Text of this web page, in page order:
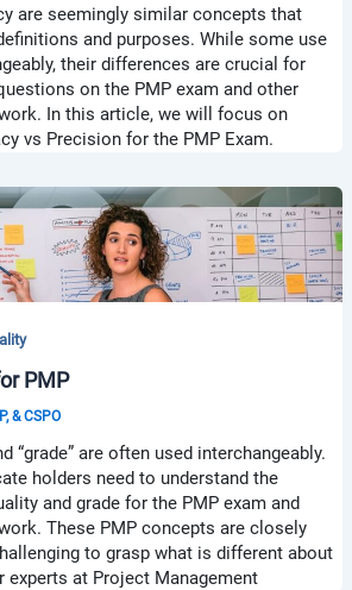
are seemingly similar concepts that
and purposes. While some use
their differences are crucial for
on the PMP exam and other
In this article, we will focus on
vs Precision for the PMP Exam.
PMP
& CSPO
“grade” are often used interchangeably.
holders need to understand the
and grade for the PMP exam and
These PMP concepts are closely
to grasp what is different about
experts at Project Management